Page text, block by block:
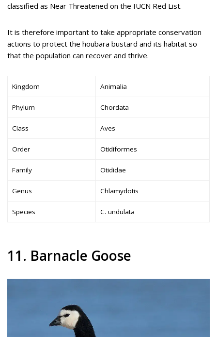
classified as Near Threatened on the IUCN Red List.
It is therefore important to take appropriate conservation
actions to protect the houbara bustard and its habitat so
that the population can recover and thrive.
Kingdom Animalia
Phylum Chordata
Class Aves
Order Otidiformes
Family Otididae
Genus Chlamydotis
Species C. undulata
11. Barnacle Goose